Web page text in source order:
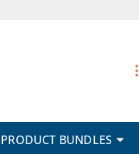
PRODUCT BUNDLES